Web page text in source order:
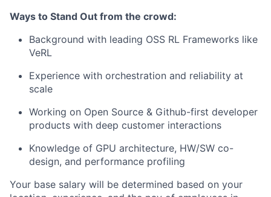
Ways to Stand Out from the crowd:
Background with leading OSS RL Frameworks like
VeRL
Experience with orchestration and reliability at
scale
Working on Open Source & Github-first developer
products with deep customer interactions
Knowledge of GPU architecture, HW/SW co-
design, and performance profiling
Your base salary will be determined based on your